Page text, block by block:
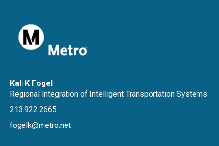
Kali K Fogel
Regional Integration of Intelligent Transportation Systems
213.922.2665
fogelk@metro.net